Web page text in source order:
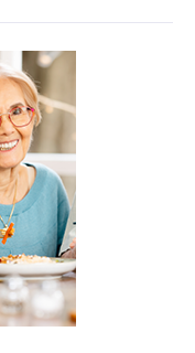
edition.